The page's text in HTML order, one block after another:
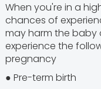
When you're in a
chances of
may harm the baby
experience the
pregnancy
● Pre-term birth